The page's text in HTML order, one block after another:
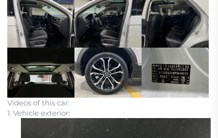
Videos of this car:
1. Vehicle exterior: